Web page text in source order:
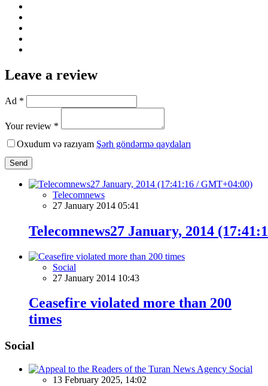
Leave a review
Ad *
Your review *
Oxudum və razıyam Şərh göndərmə qaydaları
Send
Telecomnews
27 January 2014 05:41
Telecomnews27 January, 2014
Social
27 January 2014 10:43
Ceasefire violated more than 200
times
Social
Social
13 February 2025, 14:02